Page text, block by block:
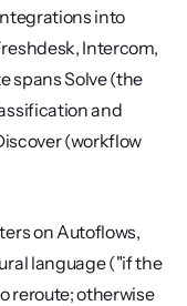
into
Intercom,
spans Solve (the
and
(workflow
on Autoflows,
language ("if the
reroute; otherwise